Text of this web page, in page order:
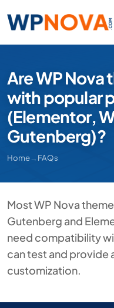
Are WP
with popular
(Elementor,
Gutenberg)?
Home→ FAQs
Most WP Nova
Gutenberg and
need compatibility
can test and provide
customization.